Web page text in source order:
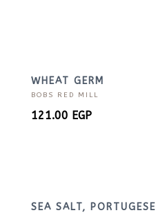
WHEAT GERM
BOBS RED MILL
121.00 EGP
SEA SALT, PORTUGESE